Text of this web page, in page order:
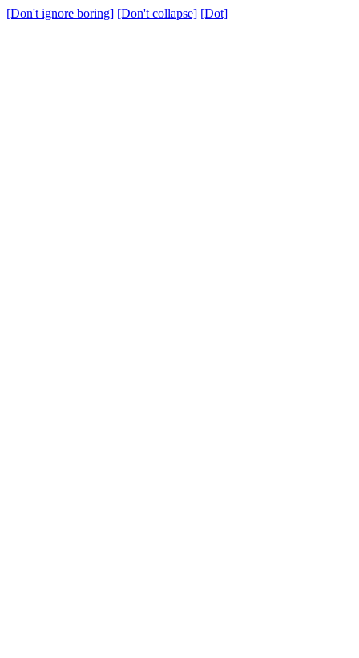
[Don't ignore boring] [Don't collapse] [Dot]